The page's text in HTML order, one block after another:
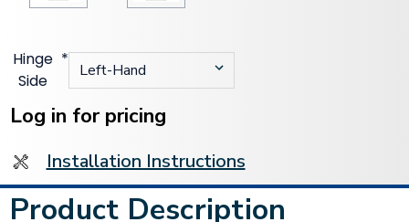
Hinge
Side
*
Current
Stock:
Log in for pricing
Installation Instructions
Product Description